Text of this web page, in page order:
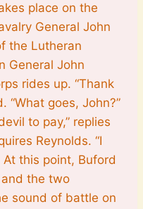
place on the
General John
the Lutheran
General John
rides up. “Thank
“What goes, John?”
to pay,” replies
Reynolds. “I
At this point, Buford
the two
sound of battle on